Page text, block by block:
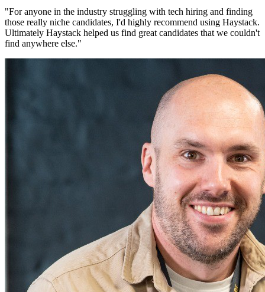
"For anyone in the industry struggling with tech hiring and finding
those really niche candidates, I'd highly recommend using Haystack.
Ultimately Haystack helped us find great candidates that we couldn't
find anywhere else."